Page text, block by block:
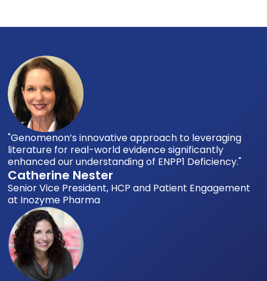
"Genomenon’s innovative approach to leveraging
literature for real-world evidence significantly
enhanced our understanding of ENPP1 Deficiency."
Catherine Nester
Senior Vice President, HCP and Patient Engagement
at Inozyme Pharma